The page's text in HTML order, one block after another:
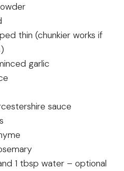
thin (chunkier works if
garlic
sauce
1 tbsp water – optional